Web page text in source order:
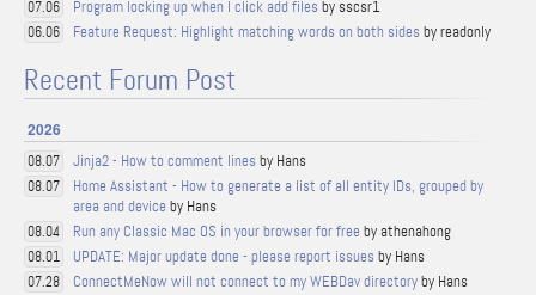
07.06 Program locking up when I click add files by sscsr1
06.06 Feature Request: Highlight matching words on both sides by readonly
Recent Forum Post
2026
08.07 Jinja2 - How to comment lines by Hans
08.07
Home Assistant - How to generate a list of all entity IDs, grouped by
area and device by Hans
08.04 Run any Classic Mac OS in your browser for free by athenahong
08.01 UPDATE: Major update done - please report issues by Hans
07.28 ConnectMeNow will not connect to my WEBDav directoryby Hans